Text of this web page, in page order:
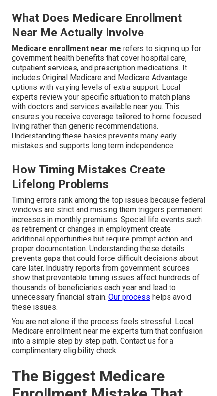
What Does Medicare Enrollment
Near Me Actually Involve
Medicare enrollment near me refers to signing up for
government health benefits that cover hospital care,
outpatient services, and prescription medications. It
includes Original Medicare and Medicare Advantage
options with varying levels of extra support. Local
experts review your specific situation to match plans
with doctors and services available near you. This
ensures you receive coverage tailored to home focused
living rather than generic recommendations.
Understanding these basics prevents many early
mistakes and supports long term independence.
How Timing Mistakes Create
Lifelong Problems
Timing errors rank among the top issues because federal
windows are strict and missing them triggers permanent
increases in monthly premiums. Special life events such
as retirement or changes in employment create
additional opportunities but require prompt action and
proper documentation. Understanding these details
prevents gaps that could force difficult decisions about
care later. Industry reports from government sources
show that preventable timing issues affect hundreds of
thousands of beneficiaries each year and lead to
unnecessary financial strain. Our process helps avoid
these issues.
You are not alone if the process feels stressful. Local
Medicare enrollment near me experts turn that confusion
into a simple step by step path. Contact us for a
complimentary eligibility check.
The Biggest Medicare